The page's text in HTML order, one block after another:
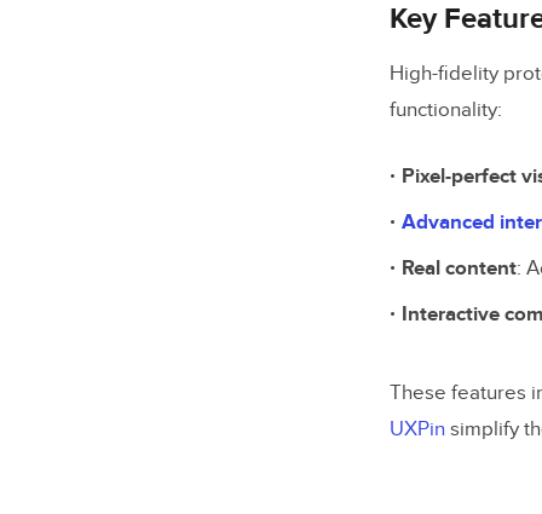
Key
High-fidelity
functionality:
Pixel-perfect
Advanced
Real content:
Interactive
These features
UXPin simplify